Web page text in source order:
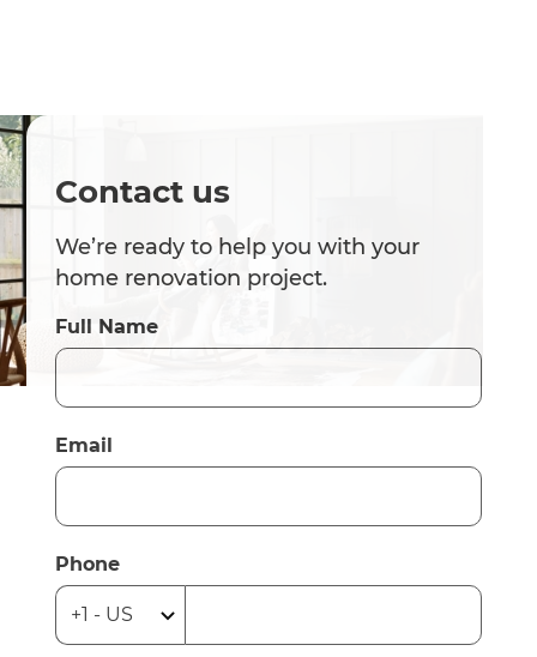
Contact us
We’re ready to help you with your
home renovation project.
Full Name
Email
Phone